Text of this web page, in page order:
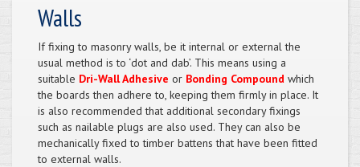
Walls
If fixing to masonry walls, be it internal or external the
usual method is to ‘dot and dab’. This means using a
suitable Dri-Wall Adhesive or Bonding Compound which
the boards then adhere to, keeping them firmly in place. It
is also recommended that additional secondary fixings
such as nailable plugs are also used. They can also be
mechanically fixed to timber battens that have been fitted
to external walls.